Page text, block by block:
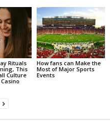
Rituals
This
Culture
How fans can Make the
Most of Major Sports
Events